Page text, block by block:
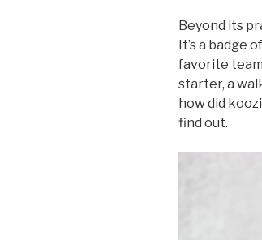
Beyond its
It’s a badge
favorite
starter, a
how did
find out.